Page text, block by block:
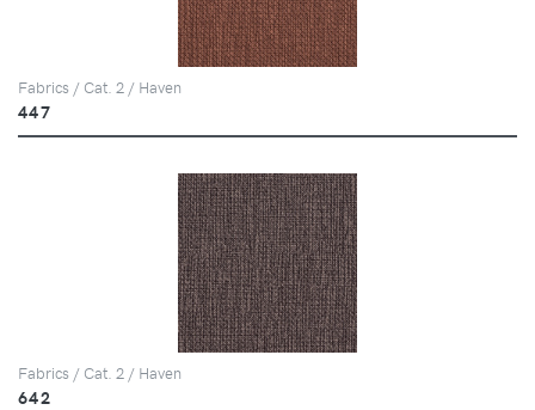
Fabrics / Cat. 2 / Haven
447
Fabrics / Cat. 2 / Haven
642